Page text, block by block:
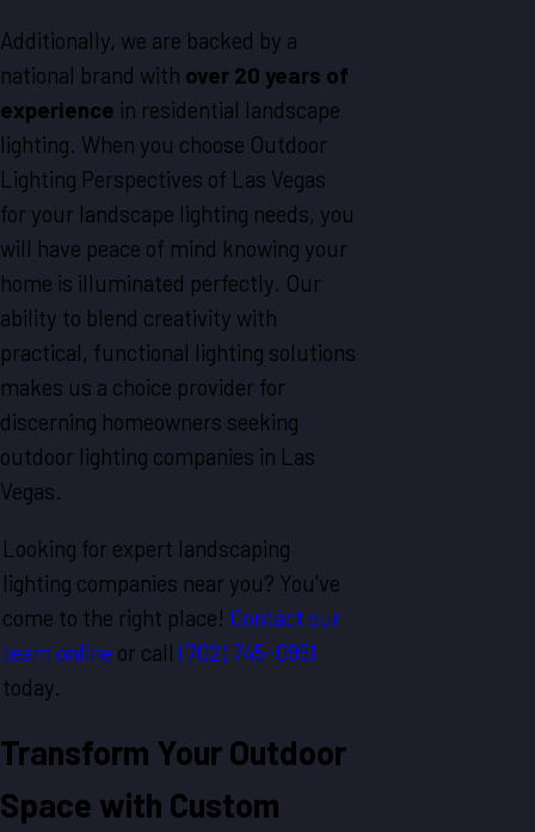
Additionally, we are backed by a
national brand with over 20 years of
experience in residential landscape
lighting. When you choose Outdoor
Lighting Perspectives of Las Vegas
for your landscape lighting needs, you
will have peace of mind knowing your
home is illuminated perfectly. Our
ability to blend creativity with
practical, functional lighting solutions
makes us a choice provider for
discerning homeowners seeking
outdoor lighting companies in Las
Vegas.
Looking for expert landscaping
lighting companies near you? You’ve
come to the right place! Contact our
team online or call(702) 745-0951
today.
Transform Your Outdoor
Space with Custom